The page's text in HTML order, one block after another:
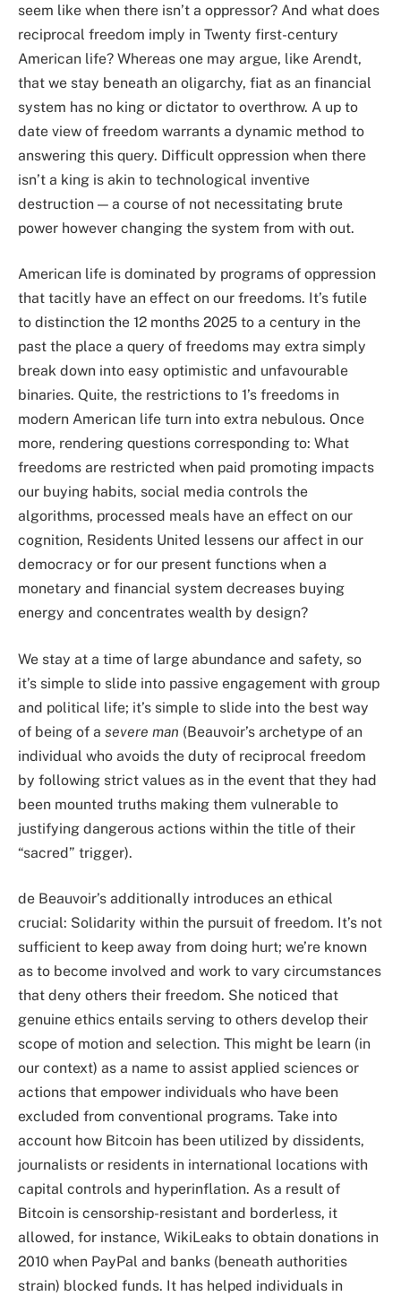
seem like when there isn’t a oppressor? And what does
reciprocal freedom imply in Twenty first-century
American life? Whereas one may argue, like Arendt,
that we stay beneath an oligarchy, fiat as an financial
system has no king or dictator to overthrow. A up to
date view of freedom warrants a dynamic method to
answering this query. Difficult oppression when there
isn’t a king is akin to technological inventive
destruction — a course of not necessitating brute
power however changing the system from with out.
American life is dominated by programs of oppression
that tacitly have an effect on our freedoms. It’s futile
to distinction the 12 months 2025 to a century in the
past the place a query of freedoms may extra simply
break down into easy optimistic and unfavourable
binaries. Quite, the restrictions to 1’s freedoms in
modern American life turn into extra nebulous. Once
more, rendering questions corresponding to: What
freedoms are restricted when paid promoting impacts
our buying habits, social media controls the
algorithms, processed meals have an effect on our
cognition, Residents United lessens our affect in our
democracy or for our present functions when a
monetary and financial system decreases buying
energy and concentrates wealth by design?
We stay at a time of large abundance and safety, so
it’s simple to slide into passive engagement with group
and political life; it’s simple to slide into the best way
of being of a severe man (Beauvoir’s archetype of an
individual who avoids the duty of reciprocal freedom
by following strict values as in the event that they had
been mounted truths making them vulnerable to
justifying dangerous actions within the title of their
“sacred” trigger).
de Beauvoir’s additionally introduces an ethical
crucial: Solidarity within the pursuit of freedom. It’s not
sufficient to keep away from doing hurt; we’re known
as to become involved and work to vary circumstances
that deny others their freedom. She noticed that
genuine ethics entails serving to others develop their
scope of motion and selection. This might be learn (in
our context) as a name to assist applied sciences or
actions that empower individuals who have been
excluded from conventional programs. Take into
account how Bitcoin has been utilized by dissidents,
journalists or residents in international locations with
capital controls and hyperinflation. As a result of
Bitcoin is censorship-resistant and borderless, it
allowed, for instance, WikiLeaks to obtain donations in
2010 when PayPal and banks (beneath authorities
strain) blocked funds. It has helped individuals in